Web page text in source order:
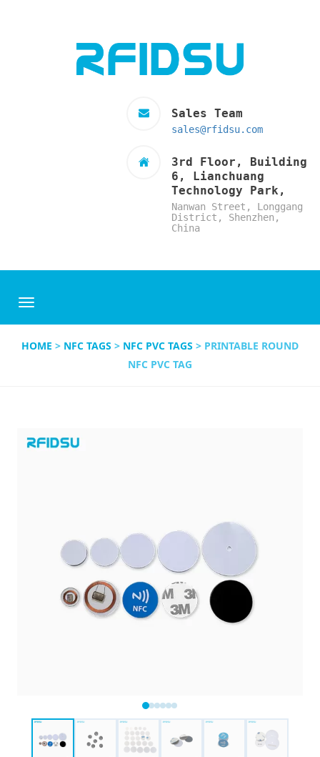
Sales Team
sales@rfidsu.com
3rd Floor, Building
6, Lianchuang
Technology Park,
Nanwan Street, Longgang
District, Shenzhen,
China
HOME > NFC TAGS > NFC PVC TAGS > PRINTABLE ROUND
NFC PVC TAG